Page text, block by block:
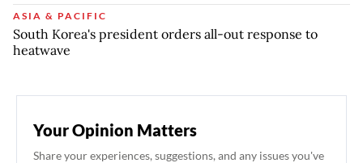
ASIA & PACIFIC
South Korea's president orders all-out response to
heatwave
Your Opinion Matters
Share your experiences, suggestions, and any issues you've